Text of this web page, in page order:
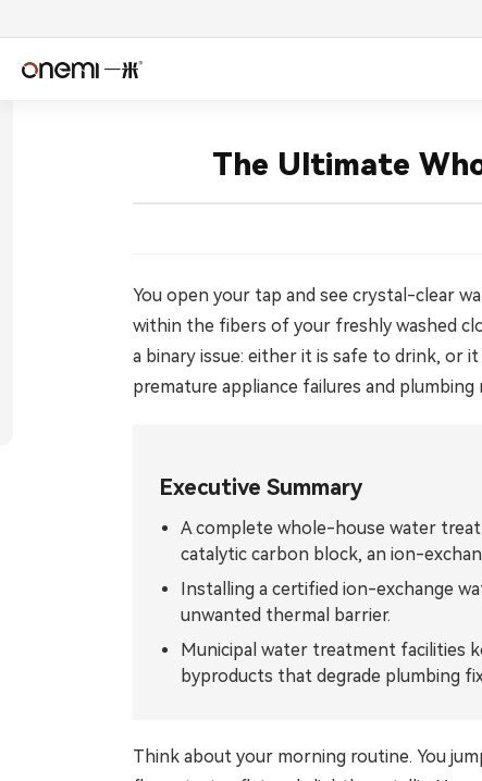
Română
Српски
فارسی Türkçe
မြန်မာ
አማርኛ
The Ultimate
You open your tap and see crystal-clear
within the fibers of your freshly washed
a binary issue: either it is safe to drink, or
premature appliance failures and plumbing
Executive Summary
A complete whole-house water
catalytic carbon block, an ion-
Installing a certified ion-exchange
unwanted thermal barrier.
Municipal water treatment facilities
byproducts that degrade plumbing
Think about your morning routine. You